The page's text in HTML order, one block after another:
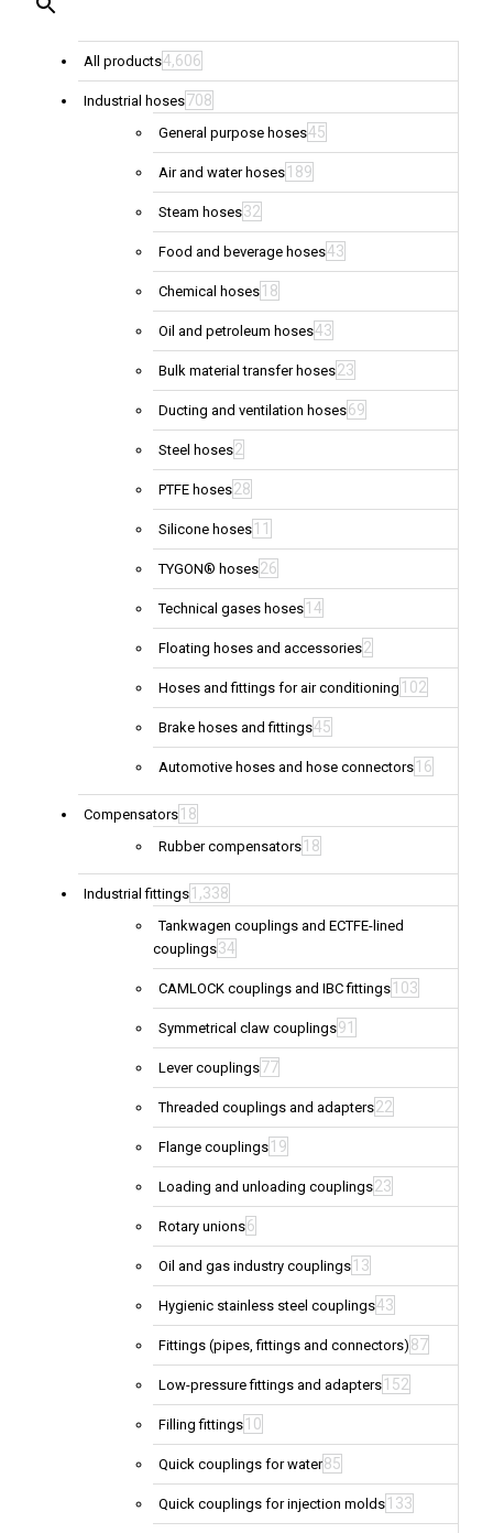
All products4,606
Industrial hoses708
General purpose hoses45
Air and water hoses 189
Steam hoses32
Food and beverage hoses43
Chemical hoses 18
Oil and petroleum hoses43
Bulk material transfer hoses23
Ducting and ventilation hoses69
Steel hoses2
PTFE hoses28
Silicone hoses 11
TYGON® hoses26
Technical gases hoses 14
Floating hoses and accessories2
Hoses and fittings for air conditioning 102
Brake hoses and fittings45
Automotive hoses and hose connectors 16
Compensators 18
Rubber compensators 18
Industrial fittings 1,338
Tankwagen couplings and ECTFE-lined
couplings34
CAMLOCK couplings and IBC fittings 103
Symmetrical claw couplings91
Lever couplings77
Threaded couplings and adapters22
Flange couplings 19
Loading and unloading couplings23
Rotary unions6
Oil and gas industry couplings 13
Hygienic stainless steel couplings43
Fittings (pipes, fittings and connectors) 87
Low-pressure fittings and adapters 152
Filling fittings 10
Quick couplings for water85
Quick couplings for injection molds 133